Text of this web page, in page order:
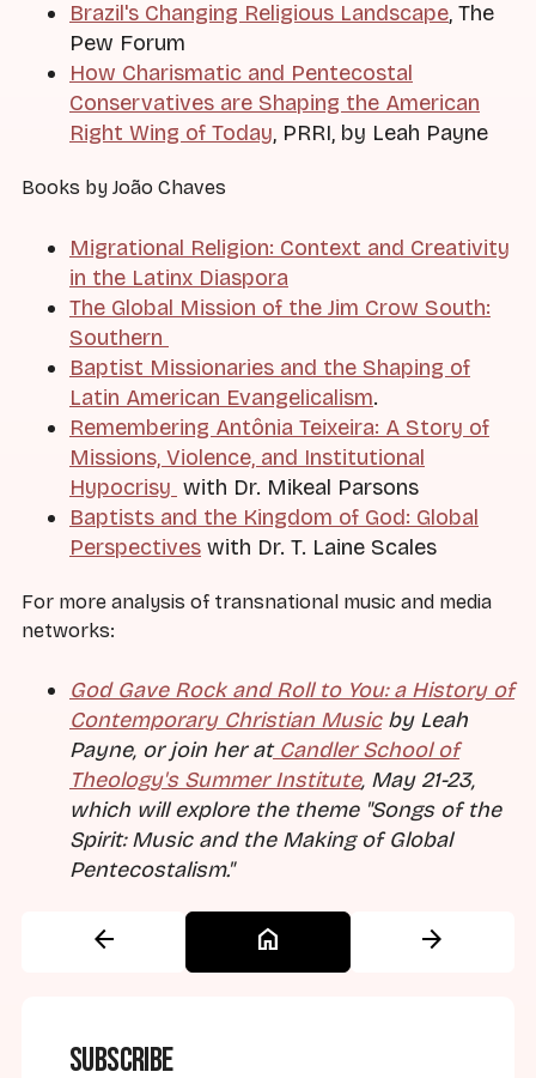
Brazil's Changing Religious Landscape, The
Pew Forum
How Charismatic and Pentecostal
Conservatives are Shaping the American
Right Wing of Today, PRRI, by Leah Payne
Books by João Chaves
Migrational Religion: Context and Creativity
in the Latinx Diaspora
The Global Mission of the Jim Crow South:
Southern
Baptist Missionaries and the Shaping of
Latin American Evangelicalism.
Remembering Antônia Teixeira: A Story of
Missions, Violence, and Institutional
Hypocrisy with Dr. Mikeal Parsons
Baptists and the Kingdom of God: Global
Perspectives with Dr. T. Laine Scales
For more analysis of transnational music and media
networks:
God Gave Rock and Roll to You: a History of
Contemporary Christian Musicby Leah
Payne, or join her atCandler School of
Theology's Summer Institute, May 21-23,
which will explore the theme "Songs of the
Spirit: Music and the Making of Global
Pentecostalism."
arrow_back home arrow_forward
Subscribe